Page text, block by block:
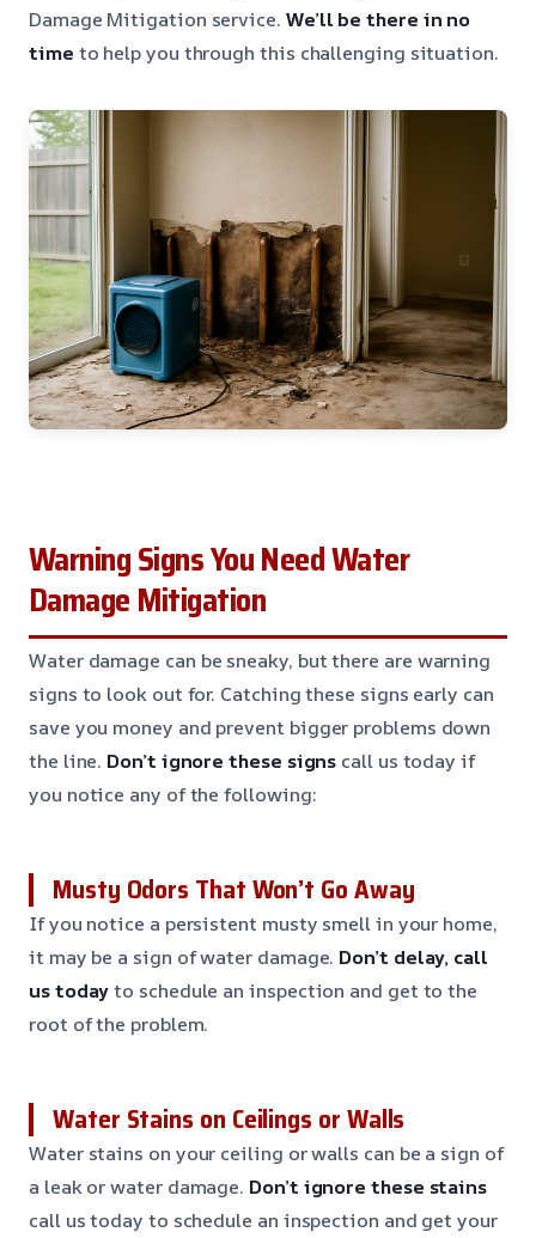
Damage Mitigation service. We’ll be there in no
time to help you through this challenging situation.
Warning Signs You Need Water
Damage Mitigation
Water damage can be sneaky, but there are warning
signs to look out for. Catching these signs early can
save you money and prevent bigger problems down
the line. Don’t ignore these signs call us today if
you notice any of the following:
Musty Odors That Won’t Go Away
If you notice a persistent musty smell in your home,
it may be a sign of water damage. Don’t delay, call
us todayto schedule an inspection and get to the
root of the problem.
Water Stains on Ceilings or Walls
Water stains on your ceiling or walls can be a sign of
a leak or water damage. Don’t ignore these stains
call us today to schedule an inspection and get your